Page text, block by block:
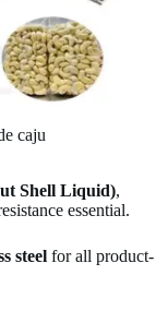
caju
Shell Liquid),
essential.
steel for all product-